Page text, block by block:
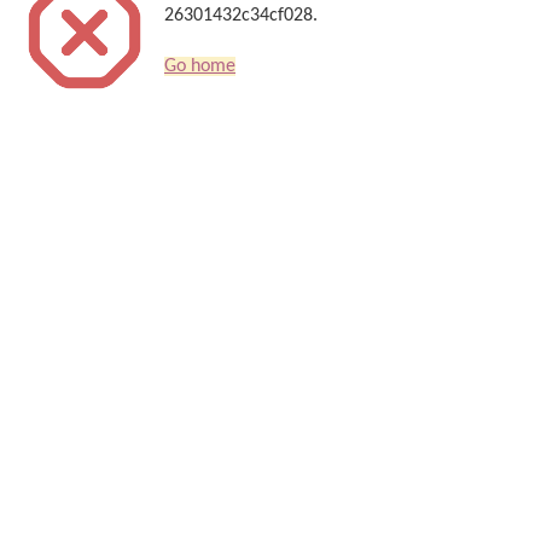
26301432c34cf028.
Go home